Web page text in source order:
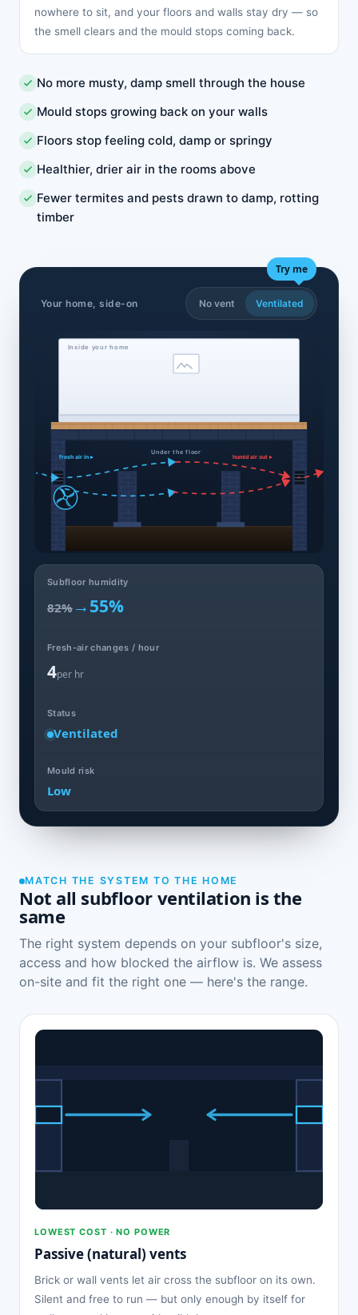
nowhere to sit, and your floors and walls stay dry — so
the smell clears and the mould stops coming back.
No more musty, damp smell through the house
Mould stops growing back on your walls
Floors stop feeling cold, damp or springy
Healthier, drier air in the rooms above
Fewer termites and pests drawn to damp, rotting
timber
Your home, side-on
Try me
No vent Ventilated
Inside your home
Under the floor
fresh air in ▸ humid air out ▸
Subfloor humidity
82% →55%
Fresh-air changes / hour
4per hr
Status
Ventilated
Mould risk
Low
MATCH THE SYSTEM TO THE HOME
Not all subfloor ventilation is the
same
The right system depends on your subfloor's size,
access and how blocked the airflow is. We assess
on-site and fit the right one — here's the range.
LOWEST COST · NO POWER
Passive (natural) vents
Brick or wall vents let air cross the subfloor on its own.
Silent and free to run — but only enough by itself for